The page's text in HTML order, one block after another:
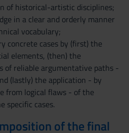
of historical-artistic disciplines;
in a clear and orderly manner
vocabulary;
concrete cases by (first) the
elements, (then) the
of reliable argumentative paths -
(lastly) the application - by
from logical flaws - of the
specific cases.
of the final